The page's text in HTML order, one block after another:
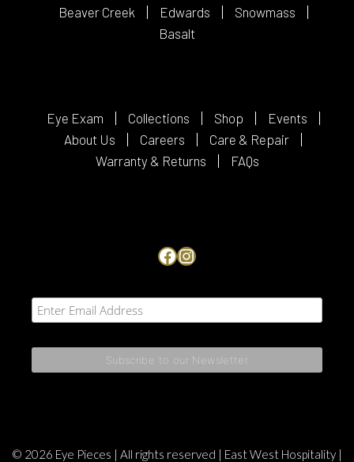
Beaver Creek
Edwards
Snowmass
Basalt
Eye Exam Collections Shop
Events
About Us
Careers
Care & Repair
Warranty & Returns
FAQs
Facebook
Instagram
© 2026 Eye Pieces | All rights reserved | East West Hospitality |